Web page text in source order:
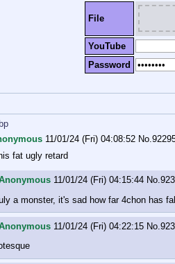
File
YouTube
Password
11/01/24 (Fri) 04:08:52 No.
fat ugly retard
11/01/24 (Fri) 04:15:44 No.
a monster, it's sad how far 4chon has
11/01/24 (Fri) 04:22:15 No.